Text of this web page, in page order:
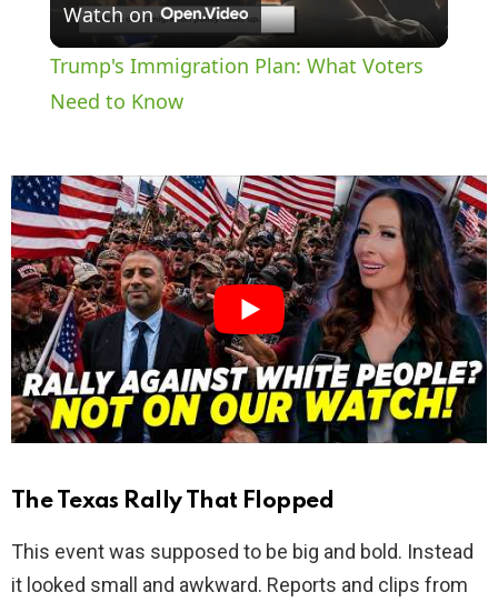
l
y
V
i
d
e
o
Watch on
Trump's Immigration Plan: What Voters
Need to Know
The Texas Rally That Flopped
This event was supposed to be big and bold. Instead
it looked small and awkward. Reports and clips from